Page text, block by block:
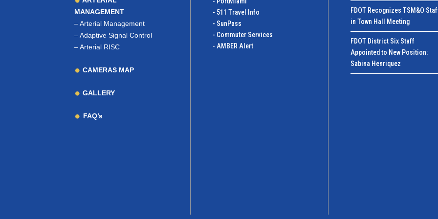
MANAGEMENT
–Arterial Management
–Adaptive Signal Control
–Arterial RISC
CAMERAS MAP
GALLERY
FAQ’s
- 511 Travel Info
- SunPass
- Commuter Services
- AMBER Alert
FDOT Recognizes TSM&O
in Town Hall Meeting
FDOT District Six Staff
Appointed to New Position:
Sabina Henriquez